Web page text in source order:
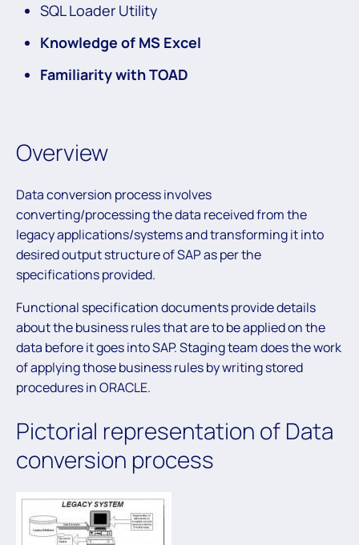
SQL Loader Utility
Knowledge of MS Excel
Familiarity with TOAD
Overview
Data conversion process involves
converting/processing the data received from the
legacy applications/systems and transforming it into
desired output structure of SAP as per the
specifications provided.
Functional specification documents provide details
about the business rules that are to be applied on the
data before it goes into SAP. Staging team does the work
of applying those business rules by writing stored
procedures in ORACLE.
Pictorial representation of Data
conversion process